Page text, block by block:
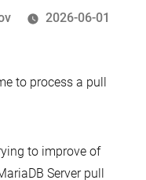
2026-06-01
to process a pull
to improve of
Server pull